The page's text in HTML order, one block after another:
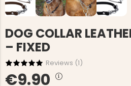
DOG COLLAR
– FIXED
Reviews (1)
€9.90